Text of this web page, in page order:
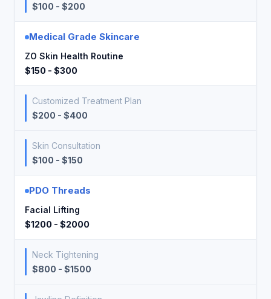
$100 - $200
Medical Grade Skincare
ZO Skin Health Routine
$150 - $300
Customized Treatment Plan
$200 - $400
Skin Consultation
$100 - $150
PDO Threads
Facial Lifting
$1200 - $2000
Neck Tightening
$800 - $1500